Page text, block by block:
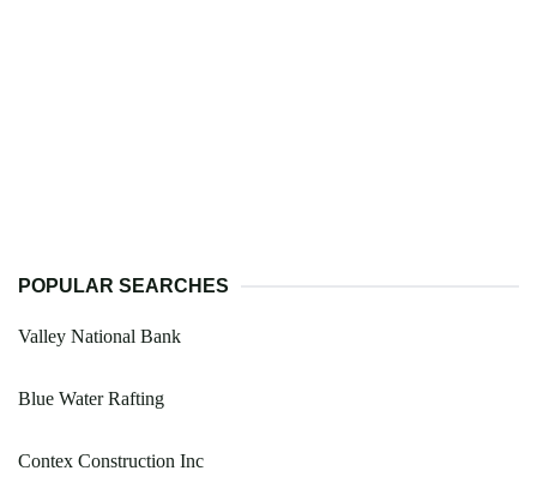
POPULAR SEARCHES
Valley National Bank
Blue Water Rafting
Contex Construction Inc